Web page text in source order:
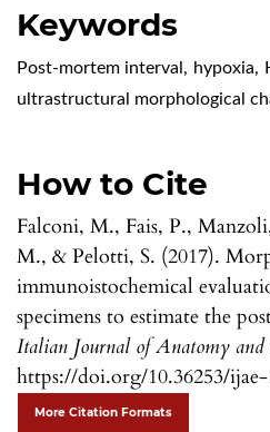
Keywords
Post-mortem interval , hypoxia,
ultrastructural morphological
How to Cite
Falconi, M., Fais, P.,
M., & Pelotti, S. (2017).
immunoistochemical
specimens to estimate the
Italian Journal of Anatomy
https://doi.org/10.36253/ijae-
More Citation Formats